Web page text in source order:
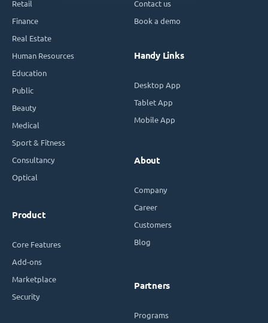
Retail
Finance
Real Estate
Human Resources
Education
Public
Beauty
Medical
Sport & Fitness
Consultancy
Optical
Product
Core Features
Add-ons
Marketplace
Security
Contact us
Book a demo
Handy Links
Desktop App
Tablet App
Mobile App
About
Company
Career
Customers
Blog
Partners
Programs